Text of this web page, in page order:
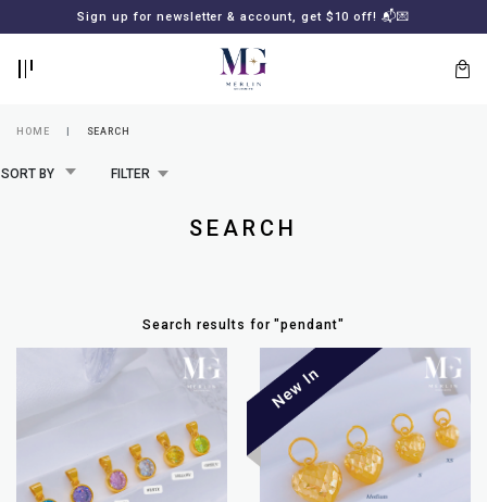
Sign up for newsletter & account, get $10 off! 📬💌
GOLDSMITH
NEWSLETTER
HOME SEARCH
SORT BY FILTER
SEARCH
Search results for"pendant"